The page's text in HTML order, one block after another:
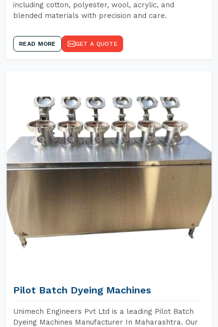
including cotton, polyester, wool, acrylic, and
blended materials with precision and care.
READ MORE GET A QUOTE
Pilot Batch Dyeing Machines
Unimech Engineers Pvt Ltd is a leading Pilot Batch
Dyeing Machines Manufacturer In Maharashtra. Our